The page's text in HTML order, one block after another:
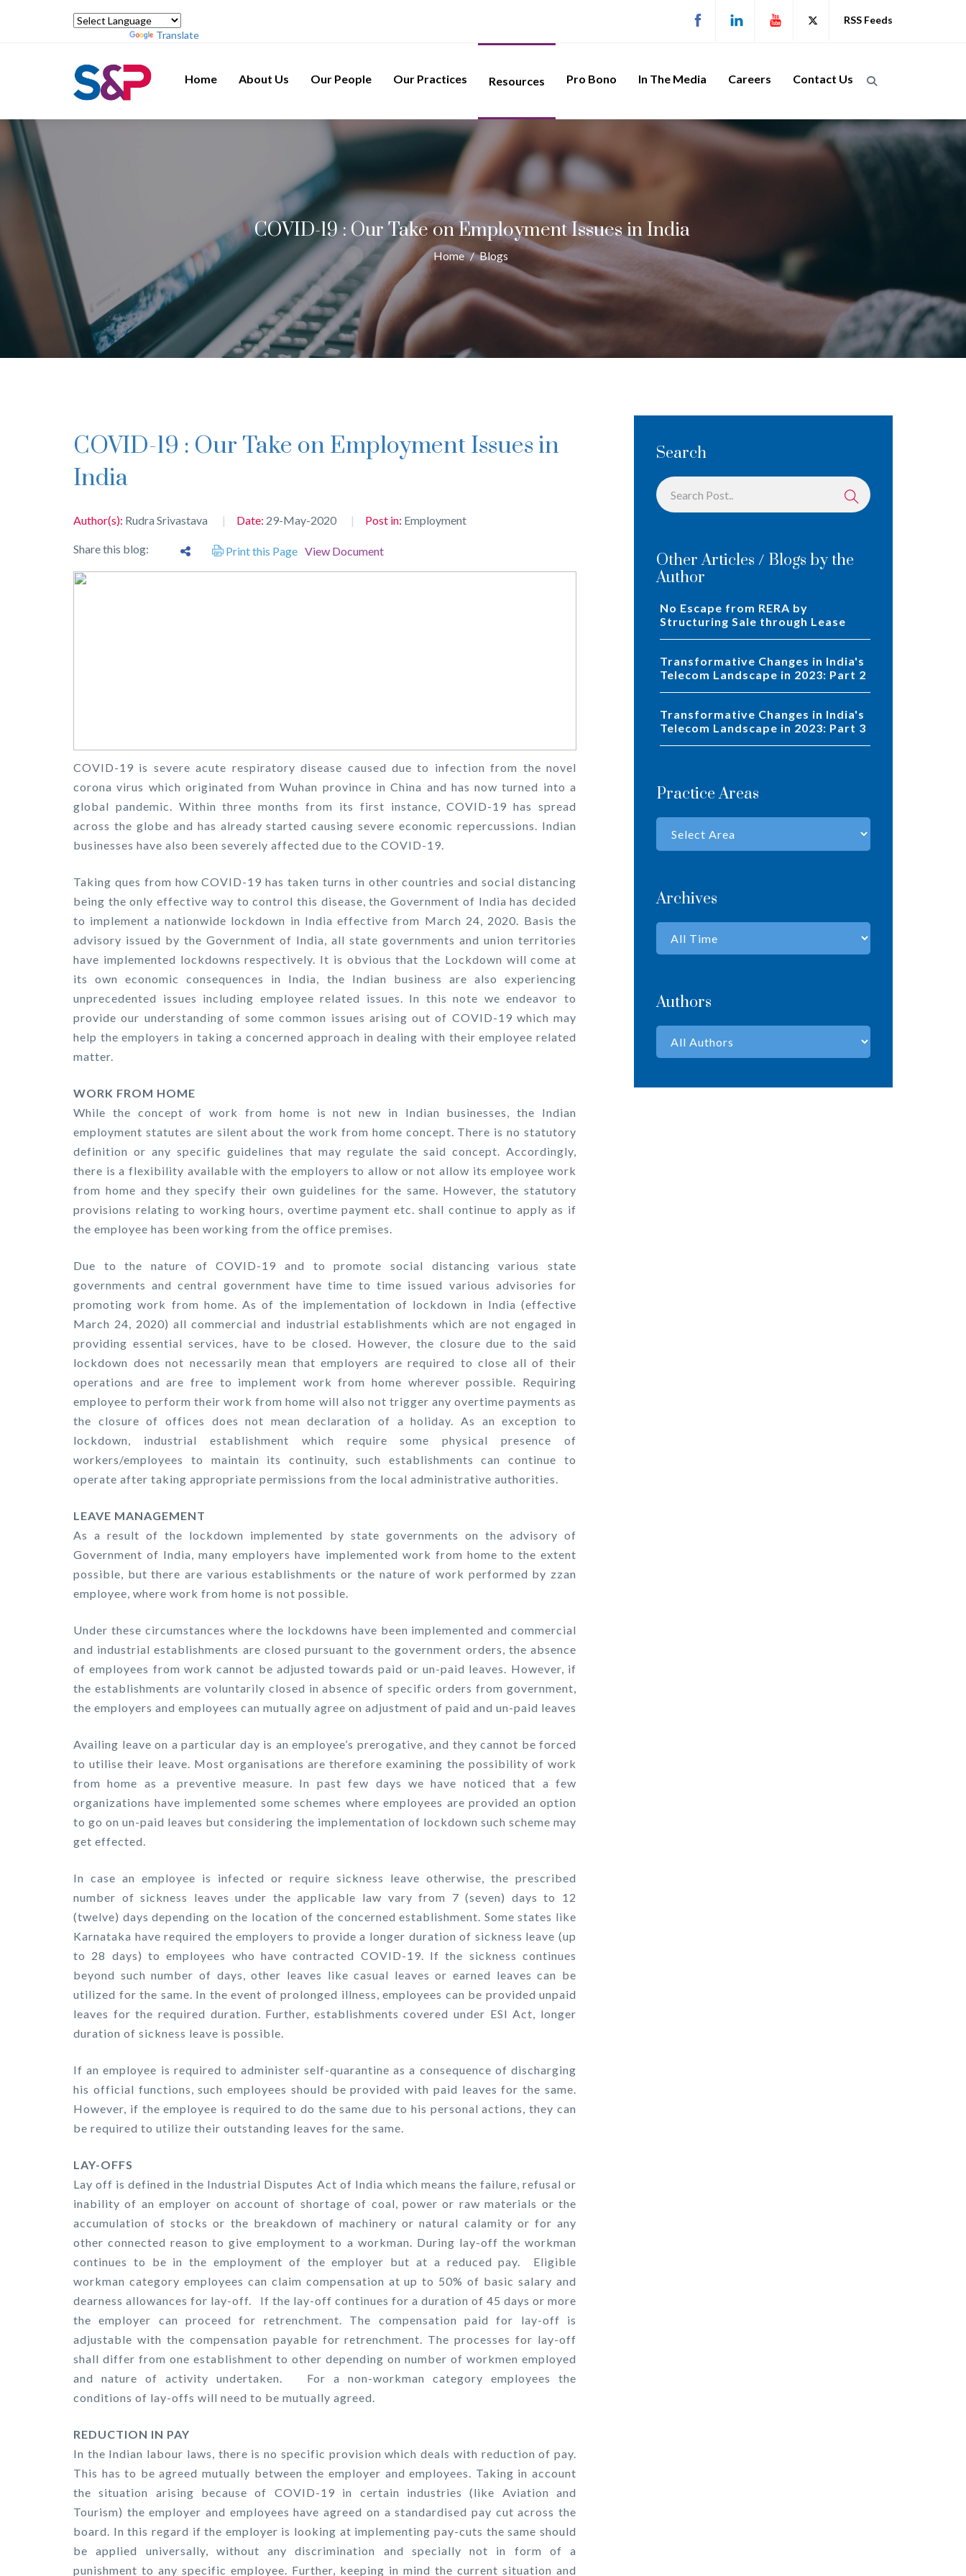
Translate
RSS Feeds
Home About Us Our People Our Practices Resources Pro Bono In The Media Careers Contact Us
COVID-19 : Our Take on Employment Issues in India
Home / Blogs
COVID-19 : Our Take on Employment Issues in
India
Author(s): Rudra Srivastava Date: 29-May-2020 Post in: Employment
Share this blog: Print this Page View Document
COVID-19 is severe acute respiratory disease caused due to infection from the novel
corona virus which originated from Wuhan province in China and has now turned into a
global pandemic. Within three months from its first instance, COVID-19 has spread
across the globe and has already started causing severe economic repercussions. Indian
businesses have also been severely affected due to the COVID-19.
Taking ques from how COVID-19 has taken turns in other countries and social distancing
being the only effective way to control this disease, the Government of India has decided
to implement a nationwide lockdown in India effective from March 24, 2020. Basis the
advisory issued by the Government of India, all state governments and union territories
have implemented lockdowns respectively. It is obvious that the Lockdown will come at
its own economic consequences in India, the Indian business are also experiencing
unprecedented issues including employee related issues. In this note we endeavor to
provide our understanding of some common issues arising out of COVID-19 which may
help the employers in taking a concerned approach in dealing with their employee related
matter.
WORK FROM HOME
While the concept of work from home is not new in Indian businesses, the Indian
employment statutes are silent about the work from home concept. There is no statutory
definition or any specific guidelines that may regulate the said concept. Accordingly,
there is a flexibility available with the employers to allow or not allow its employee work
from home and they specify their own guidelines for the same. However, the statutory
provisions relating to working hours, overtime payment etc. shall continue to apply as if
the employee has been working from the office premises.
Due to the nature of COVID-19 and to promote social distancing various state
governments and central government have time to time issued various advisories for
promoting work from home. As of the implementation of lockdown in India (effective
March 24, 2020) all commercial and industrial establishments which are not engaged in
providing essential services, have to be closed. However, the closure due to the said
lockdown does not necessarily mean that employers are required to close all of their
operations and are free to implement work from home wherever possible. Requiring
employee to perform their work from home will also not trigger any overtime payments as
the closure of offices does not mean declaration of a holiday. As an exception to
lockdown, industrial establishment which require some physical presence of
workers/employees to maintain its continuity, such establishments can continue to
operate after taking appropriate permissions from the local administrative authorities.
LEAVE MANAGEMENT
As a result of the lockdown implemented by state governments on the advisory of
Government of India, many employers have implemented work from home to the extent
possible, but there are various establishments or the nature of work performed by zzan
employee, where work from home is not possible.
Under these circumstances where the lockdowns have been implemented and commercial
and industrial establishments are closed pursuant to the government orders, the absence
of employees from work cannot be adjusted towards paid or un-paid leaves. However, if
the establishments are voluntarily closed in absence of specific orders from government,
the employers and employees can mutually agree on adjustment of paid and un-paid leaves
Availing leave on a particular day is an employee’s prerogative, and they cannot be forced
to utilise their leave. Most organisations are therefore examining the possibility of work
from home as a preventive measure. In past few days we have noticed that a few
organizations have implemented some schemes where employees are provided an option
to go on un-paid leaves but considering the implementation of lockdown such scheme may
get effected.
In case an employee is infected or require sickness leave otherwise, the prescribed
number of sickness leaves under the applicable law vary from 7 (seven) days to 12
(twelve) days depending on the location of the concerned establishment. Some states like
Karnataka have required the employers to provide a longer duration of sickness leave (up
to 28 days) to employees who have contracted COVID-19. If the sickness continues
beyond such number of days, other leaves like casual leaves or earned leaves can be
utilized for the same. In the event of prolonged illness, employees can be provided unpaid
leaves for the required duration. Further, establishments covered under ESI Act, longer
duration of sickness leave is possible.
If an employee is required to administer self-quarantine as a consequence of discharging
his official functions, such employees should be provided with paid leaves for the same.
However, if the employee is required to do the same due to his personal actions, they can
be required to utilize their outstanding leaves for the same.
LAY-OFFS
Lay off is defined in the Industrial Disputes Act of India which means the failure, refusal or
inability of an employer on account of shortage of coal, power or raw materials or the
accumulation of stocks or the breakdown of machinery or natural calamity or for any
other connected reason to give employment to a workman. During lay-off the workman
continues to be in the employment of the employer but at a reduced pay. Eligible
workman category employees can claim compensation at up to 50% of basic salary and
dearness allowances for lay-off. If the lay-off continues for a duration of 45 days or more
the employer can proceed for retrenchment. The compensation paid for lay-off is
adjustable with the compensation payable for retrenchment. The processes for lay-off
shall differ from one establishment to other depending on number of workmen employed
and nature of activity undertaken. For a non-workman category employees the
conditions of lay-offs will need to be mutually agreed.
REDUCTION IN PAY
In the Indian labour laws, there is no specific provision which deals with reduction of pay.
This has to be agreed mutually between the employer and employees. Taking in account
the situation arising because of COVID-19 in certain industries (like Aviation and
Tourism) the employer and employees have agreed on a standardised pay cut across the
board. In this regard if the employer is looking at implementing pay-cuts the same should
be applied universally, without any discrimination and specially not in form of a
punishment to any specific employee. Further, keeping in mind the current situation and
Search
Other Articles / Blogs by the
Author
No Escape from RERA by
Structuring Sale through Lease
Transformative Changes in India's
Telecom Landscape in 2023: Part 2
Transformative Changes in India's
Telecom Landscape in 2023: Part 3
Practice Areas
Archives
Authors